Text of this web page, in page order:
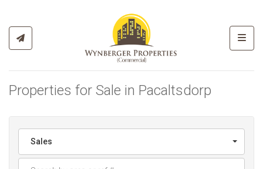
Properties for Sale in Pacaltsdorp
Sales